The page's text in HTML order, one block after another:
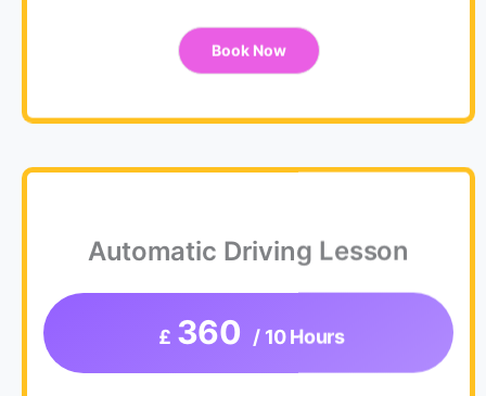
Book Now
Automatic Driving Lesson
£ 360 / 10 Hours